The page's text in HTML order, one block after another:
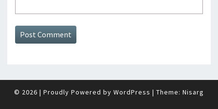
© 2026 | Proudly Powered by WordPress | Theme: Nisarg